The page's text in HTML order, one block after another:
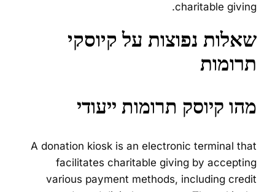
charitable giving.
שאלות נפוצות על קיוסקי
תרומות
מהו קיוסק תרומות ייעודי
A donation kiosk is an electronic terminal that
facilitates charitable giving by accepting
various payment methods, including credit